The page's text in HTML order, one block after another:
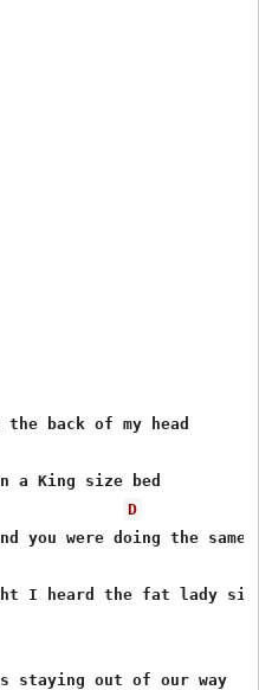
back of my head
a King size bed
D
I heard the fat lady
staying out of our way